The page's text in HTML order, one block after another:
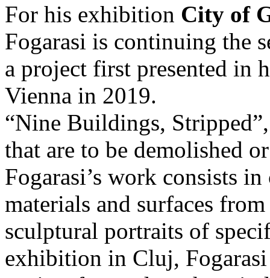
For his exhibition City of
Fogarasi is continuing the
a project first presented in
Vienna in 2019.
“Nine Buildings,
that are to be demolished
Fogarasi’s work consists
materials and surfaces
sculptural portraits of
exhibition in Cluj, Fogarasi